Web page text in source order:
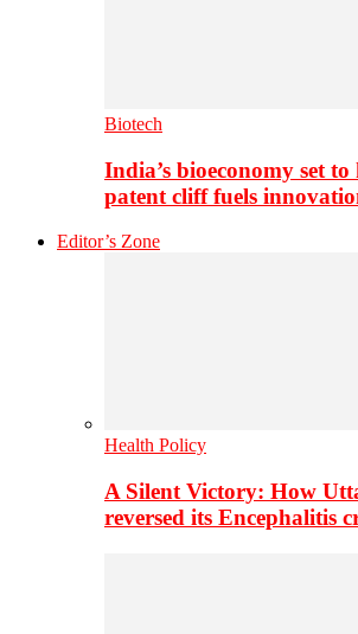
Biotech
India’s bioeconomy set
patent cliff fuels
Editor’s Zone
Health Policy
A Silent Victory: How
reversed its Encephalitis